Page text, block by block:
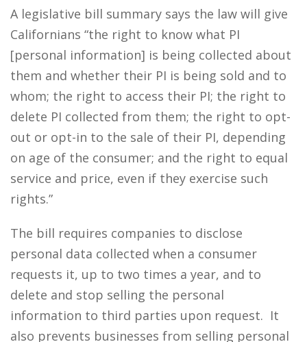
A legislative bill summary says the law will give
Californians “the right to know what PI
[personal information] is being collected about
them and whether their PI is being sold and to
whom; the right to access their PI; the right to
delete PI collected from them; the right to opt-
out or opt-in to the sale of their PI, depending
on age of the consumer; and the right to equal
service and price, even if they exercise such
rights.”
The bill requires companies to disclose
personal data collected when a consumer
requests it, up to two times a year, and to
delete and stop selling the personal
information to third parties upon request. It
also prevents businesses from selling personal